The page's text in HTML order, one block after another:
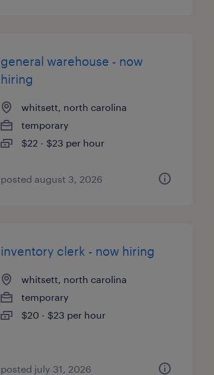
general warehouse - now
hiring
whitsett, north carolina
temporary
$22 - $23 per hour
posted august 3, 2026
inventory clerk - now hiring
whitsett, north carolina
temporary
$20 - $23 per hour
posted july 31, 2026